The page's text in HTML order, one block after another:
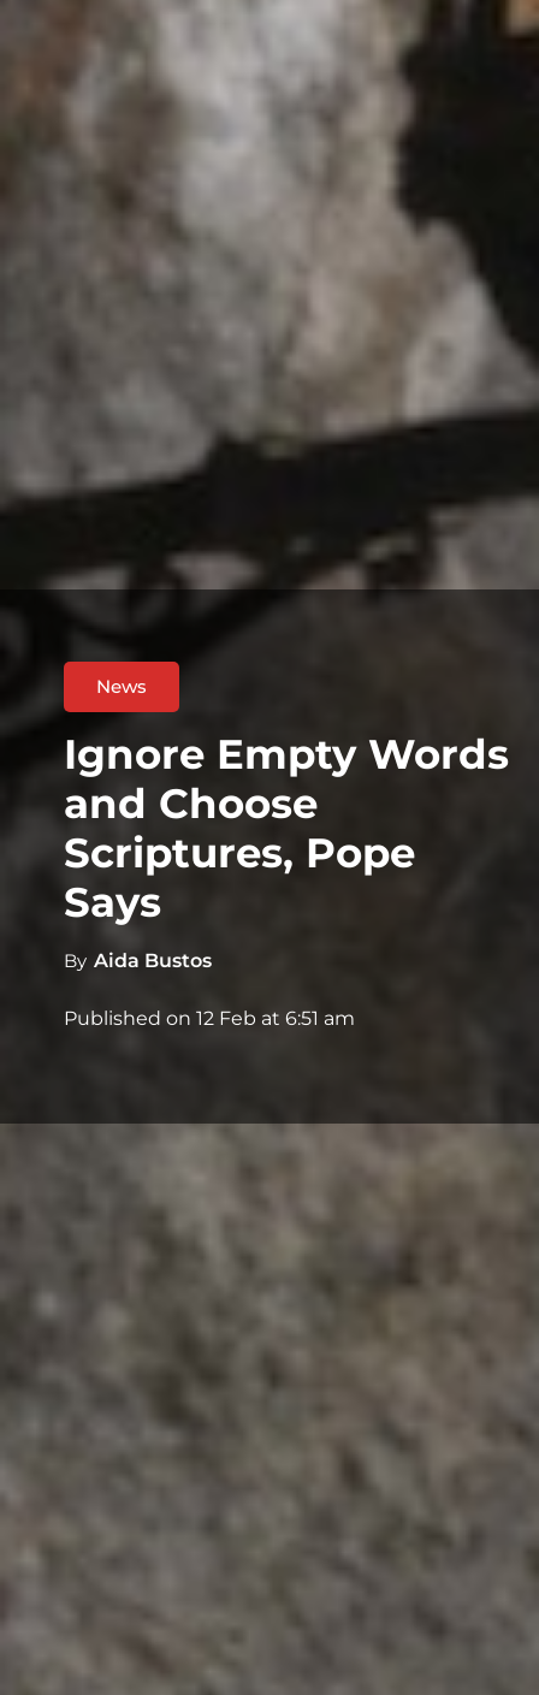
News
Ignore Empty Words
and Choose
Scriptures, Pope
Says
By Aida Bustos
Published on 12 Feb at 6:51 am